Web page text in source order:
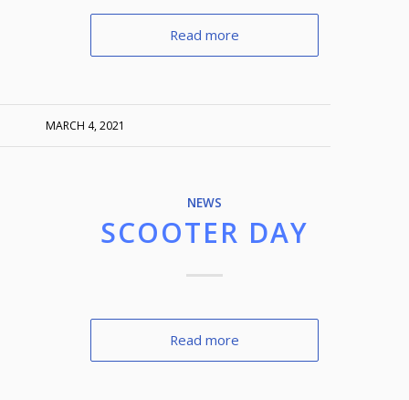
Read more
MARCH 4, 2021
NEWS
SCOOTER DAY
Read more